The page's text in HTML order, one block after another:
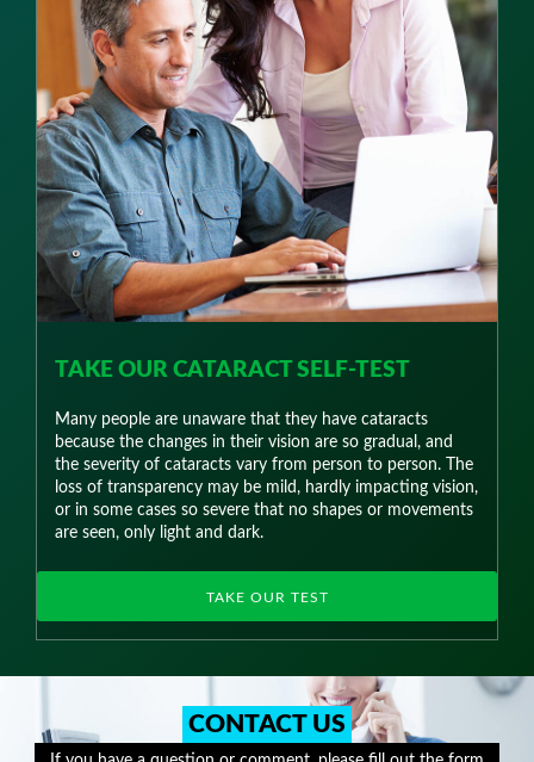
TAKE OUR CATARACT SELF-TEST
Many people are unaware that they have cataracts
because the changes in their vision are so gradual, and
the severity of cataracts vary from person to person. The
loss of transparency may be mild, hardly impacting vision,
or in some cases so severe that no shapes or movements
are seen, only light and dark.
TAKE OUR TEST
CONTACT US